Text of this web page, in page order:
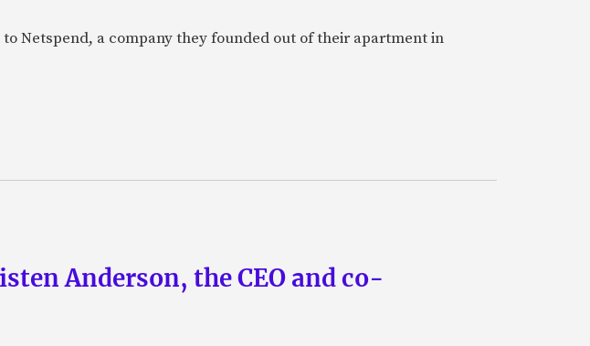
Netspend, a company they founded out of their apartment in
Anderson, the CEO and co-